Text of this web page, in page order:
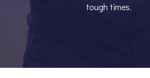
tough times.